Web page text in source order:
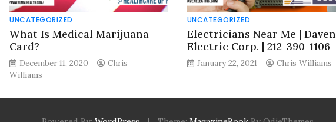
UNCATEGORIZED
What Is Medical Marijuana
Card?
December 11, 2020
Chris
Williams
UNCATEGORIZED
Electricians Near Me | Daven
Electric Corp. | 212-390-1106
January 22, 2021 Chris Williams